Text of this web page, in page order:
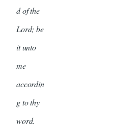
d of the
Lord; be
it unto
me
accordin
g to thy
word.